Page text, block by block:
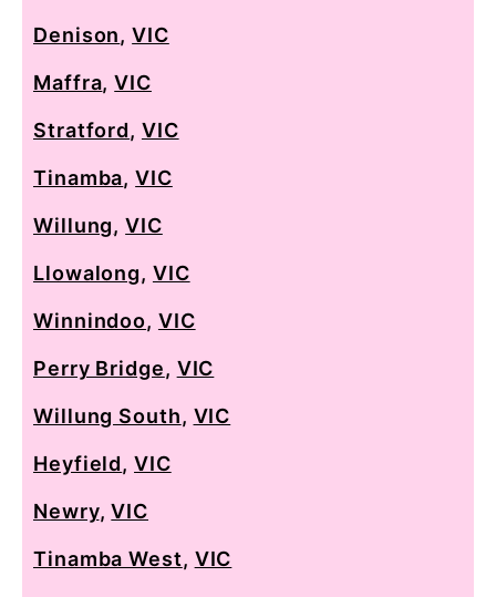
Denison,VIC
Maffra,VIC
Stratford, VIC
Tinamba,VIC
Willung,VIC
Llowalong, VIC
Winnindoo, VIC
Perry Bridge, VIC
Willung South, VIC
Heyfield,VIC
Newry,VIC
Tinamba West, VIC